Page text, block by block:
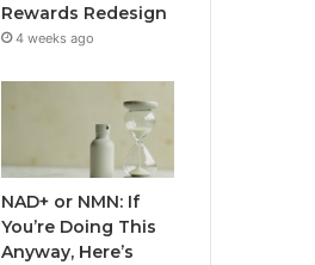
Rewards Redesign
4 weeks ago
NAD+ or NMN: If
You’re Doing This
Anyway, Here’s